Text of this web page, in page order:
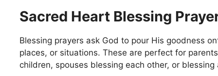
Sacred Heart Blessing
Blessing prayers ask God to pour His goodness
places, or situations. These are perfect for
children, spouses blessing each other, or blessing